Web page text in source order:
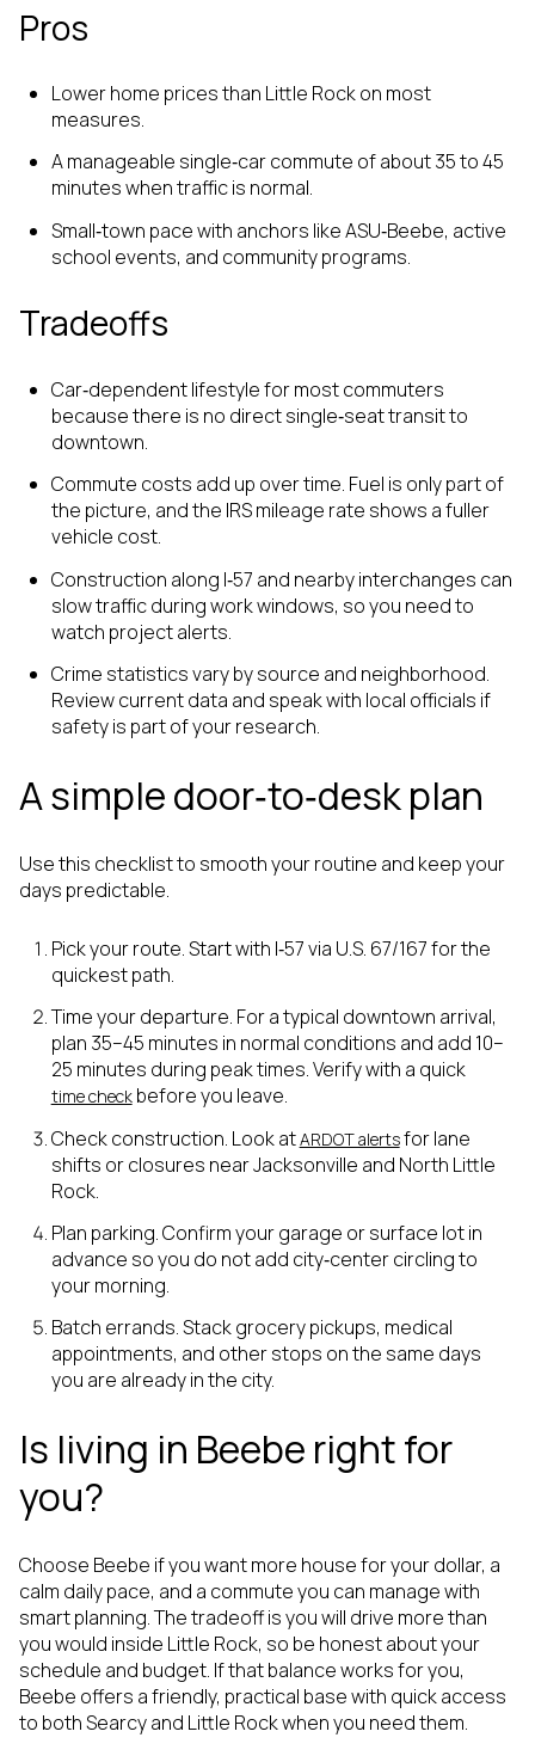
Pros
Lower home prices than Little Rock on most
measures.
A manageable single‑car commute of about 35 to 45
minutes when traffic is normal.
Small‑town pace with anchors like ASU‑Beebe, active
school events, and community programs.
Tradeoffs
Car‑dependent lifestyle for most commuters
because there is no direct single‑seat transit to
downtown.
Commute costs add up over time. Fuel is only part of
the picture, and the IRS mileage rate shows a fuller
vehicle cost.
Construction along I‑57 and nearby interchanges can
slow traffic during work windows, so you need to
watch project alerts.
Crime statistics vary by source and neighborhood.
Review current data and speak with local officials if
safety is part of your research.
A simple door‑to‑desk plan
Use this checklist to smooth your routine and keep your
days predictable.
Pick your route. Start with I‑57 via U.S. 67/167 for the
quickest path.
Time your departure. For a typical downtown arrival,
plan 35–45 minutes in normal conditions and add 10–
25 minutes during peak times. Verify with a quick
time checkbefore you leave.
Check construction. Look atARDOT alertsfor lane
shifts or closures near Jacksonville and North Little
Rock.
Plan parking. Confirm your garage or surface lot in
advance so you do not add city‑center circling to
your morning.
Batch errands. Stack grocery pickups, medical
appointments, and other stops on the same days
you are already in the city.
Is living in Beebe right for
you?
Choose Beebe if you want more house for your dollar, a
calm daily pace, and a commute you can manage with
smart planning. The tradeoff is you will drive more than
you would inside Little Rock, so be honest about your
schedule and budget. If that balance works for you,
Beebe offers a friendly, practical base with quick access
to both Searcy and Little Rock when you need them.